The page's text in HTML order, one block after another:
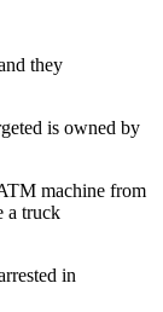
they
is owned by
machine from
a truck
in